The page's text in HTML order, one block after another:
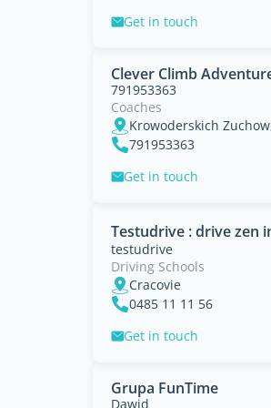
Get in touch
Clever Climb
791953363
Coaches
Krowoderskich
791953363
Get in touch
Testudrive : drive zen
testudrive
Driving Schools
Cracovie
0485 11 11 56
Get in touch
Grupa FunTime
Dawid